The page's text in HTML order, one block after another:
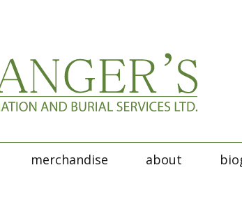
merchandise about